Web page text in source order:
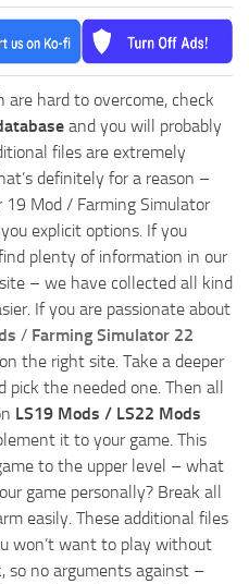
hard to overcome, check
and you will probably
files are extremely
definitely for a reason –
19 Mod / Farming Simulator
explicit options. If you
plenty of information in our
– we have collected all kind
If you are passionate about
/ Farming Simulator 22
the right site. Take a deeper
pick the needed one. Then all
LS19 Mods / LS22 Mods
it to your game. This
to the upper level – what
game personally? Break all
easily. These additional files
won’t want to play without
so no arguments against –